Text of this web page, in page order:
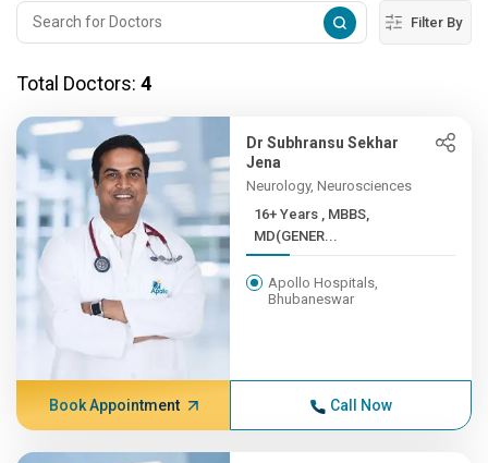
Filter By
Total Doctors: 4
Dr Subhransu Sekhar
Jena
Neurology, Neurosciences
16+ Years , MBBS,
MD(GENER...
Apollo Hospitals,
Bhubaneswar
Book Appointment Call Now